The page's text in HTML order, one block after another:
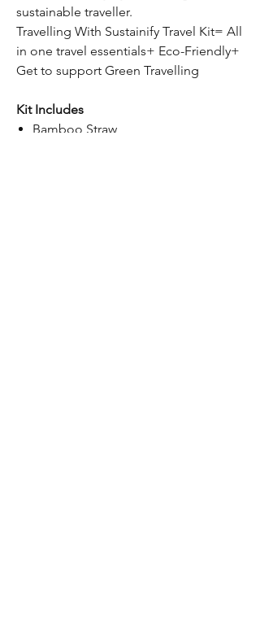
sustainable traveller.
Travelling With Sustainify Travel Kit= All
in one travel essentials+ Eco-Friendly+
Get to support Green Travelling
Kit Includes
Bamboo Straw